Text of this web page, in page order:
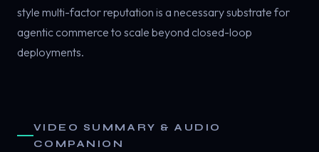
style multi-factor reputation is a necessary substrate for
agentic commerce to scale beyond closed-loop
deployments.
VIDEO SUMMARY & AUDIO
COMPANION